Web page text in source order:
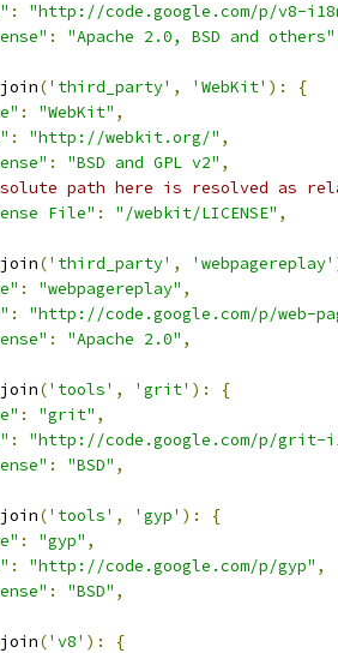
:
"http://code.google.com/p/v8-
: "Apache 2.0, BSD and others"
join('third_party' , 'WebKit' ):
{
: "WebKit" ,
: "http://webkit.org/" ,
: "BSD and GPL v2" ,
path here is resolved as
File" : "/webkit/LICENSE" ,
join('third_party' , 'webpagereplay'
: "webpagereplay" ,
:
"http://code.google.com/p/web-
: "Apache 2.0" ,
join('tools' , 'grit' ):
{
: "grit" ,
:
"http://code.google.com/p/grit-
: "BSD" ,
join('tools' , 'gyp' ):
{
: "gyp" ,
: "http://code.google.com/p/gyp" ,
: "BSD" ,
join('v8' ):
{